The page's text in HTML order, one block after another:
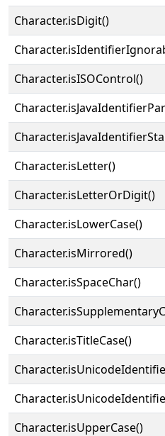
Character.isDigit()
Character.isISOControl()
Character.isLetter()
Character.isLetterOrDigit()
Character.isLowerCase()
Character.isMirrored()
Character.isSpaceChar()
Character.isTitleCase()
Character.isUpperCase()